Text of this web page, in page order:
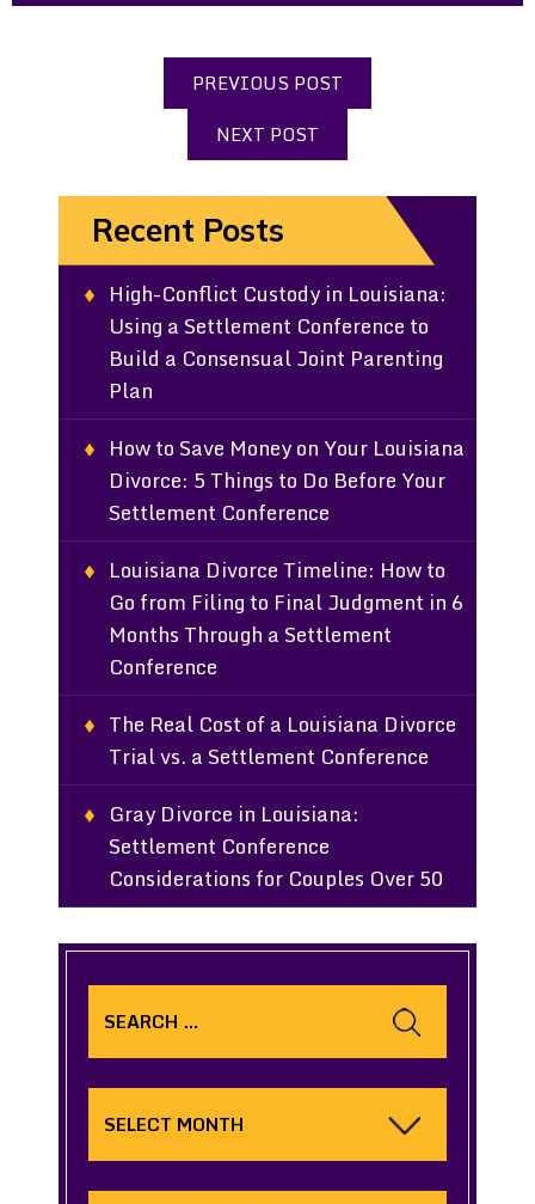
PREVIOUS POST
NEXT POST
Recent Posts
High-Conflict Custody in Louisiana:
Using a Settlement Conference to
Build a Consensual Joint Parenting
Plan
How to Save Money on Your Louisiana
Divorce: 5 Things to Do Before Your
Settlement Conference
Louisiana Divorce Timeline: How to
Go from Filing to Final Judgment in 6
Months Through a Settlement
Conference
The Real Cost of a Louisiana Divorce
Trial vs. a Settlement Conference
Gray Divorce in Louisiana:
Settlement Conference
Considerations for Couples Over 50
for: